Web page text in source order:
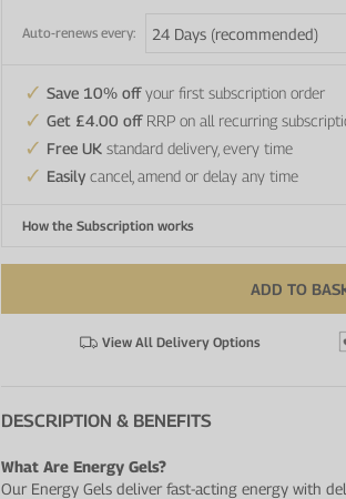
Auto-renews every:
Save 10% offyour first subscription order
Get £4.00 offRRP on all recurring
Free UK standard delivery, every time
Easily cancel, amend or delay any time
How the Subscription works
ADD TO
View All Delivery Options
DESCRIPTION & BENEFITS
What Are Energy Gels?
Our Energy Gels deliver fast-acting energy with